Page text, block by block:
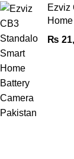
Ezviz
₨